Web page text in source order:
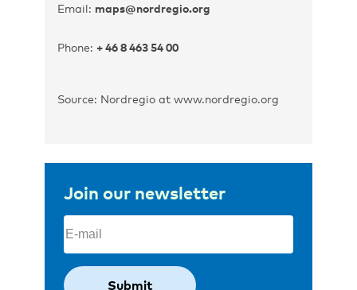
Email: maps@nordregio.org
Phone: + 46 8 463 54 00
Source: Nordregio at www.nordregio.org
Join our newsletter
Email